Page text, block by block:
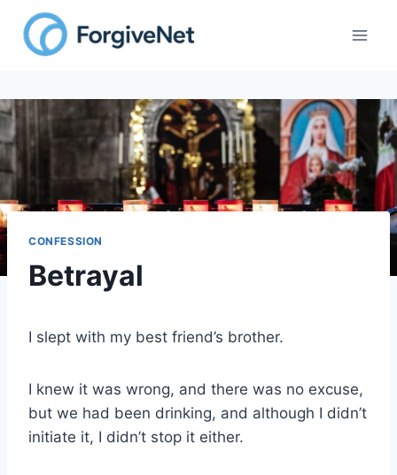
CONFESSION
Betrayal
I slept with my best friend’s brother.
I knew it was wrong, and there was no excuse,
but we had been drinking, and although I didn’t
initiate it, I didn’t stop it either.